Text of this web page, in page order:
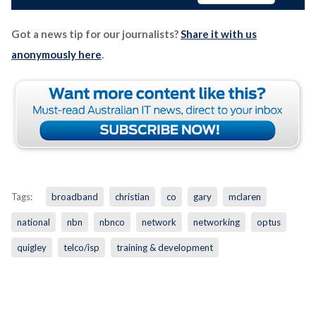
Got a news tip for our journalists? Share it with us
anonymously here
Tags: broadband christian co gary mclaren
national nbn nbnco network networking optus
quigley telco/isp training & development